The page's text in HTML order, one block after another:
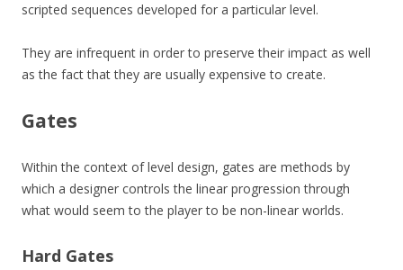
scripted sequences developed for a particular level.
They are infrequent in order to preserve their impact as well
as the fact that they are usually expensive to create.
Gates
Within the context of level design, gates are methods by
which a designer controls the linear progression through
what would seem to the player to be non-linear worlds.
Hard Gates